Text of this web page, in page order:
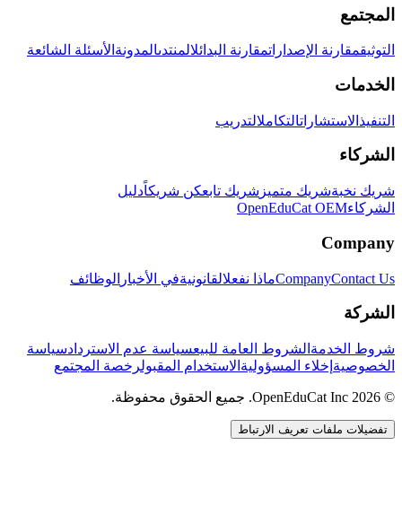
المجتمع
التوثيقمقارنة الإصداراتمقارنة البدائلالمنتدىالمدونة الأسئلة الشائعة
الخدمات
التنفيذ الاستشاراتالتكاملالتدريب
الشركاء
شريك نخبةشريك متميز شريك تابعكن شريكاًدليل
الشركاءOpenEduCat OEM
Company
CompanyContact Us ماذا نفعلالقانونيةفي الأخبار الوظائف
الشركة
شروط الخدمة الشروط العامة للبيعسياسة عدم الاستردادسياسة
الخصوصية إخلاء المسؤولية الاستخدام المقبولرخصة المجتمع
© 2026 OpenEduCat Inc. جميع الحقوق محفوظة.
تفضيلات ملفات تعريف الارتباط